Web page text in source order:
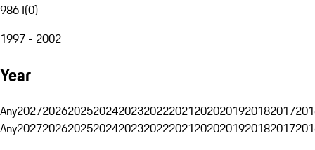
986 I(0)
1997 - 2002
Year
Any20272026202520242023202220212020201920182017
Any20272026202520242023202220212020201920182017